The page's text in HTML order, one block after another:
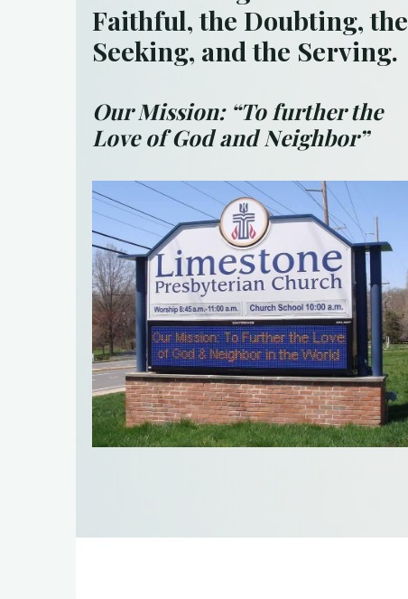
Faithful, the Doubting,the
Seeking, and the Serving.
Our Mission: “To further the
Love of God and Neighbor”